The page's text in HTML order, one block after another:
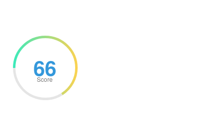
66
Score